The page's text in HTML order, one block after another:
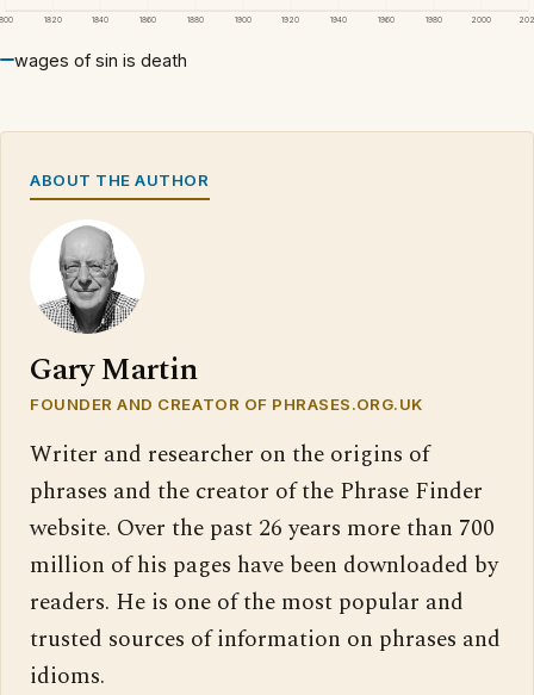
1820 1840 1860 1880 1900 1920 1940 1960 1980 2000
wages of sin is death
ABOUT THE AUTHOR
Gary Martin
FOUNDER AND CREATOR OF PHRASES.ORG.UK
Writer and researcher on the origins of
phrases and the creator of the Phrase Finder
website. Over the past 26 years more than 700
million of his pages have been downloaded by
readers. He is one of the most popular and
trusted sources of information on phrases and
idioms.